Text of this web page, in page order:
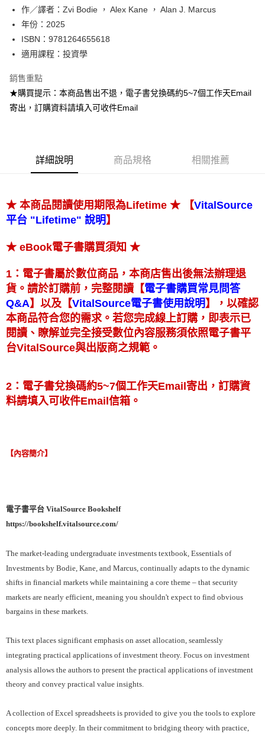
作／譯者：Zvi Bodie ， Alex Kane ， Alan J. Marcus
年份：2025
ISBN：9781264655618
適用課程：投資學
銷售重點
★購買提示：本商品售出不退，電子書兌換碼約5~7個工作天Email
寄出，訂購資料請填入可收件Email
詳細說明 商品規格 相關推薦
★ 本商品閱讀使用期限為Lifetime ★ 【VitalSource
平台 "Lifetime" 說明 】
★ eBook電子書購買須知 ★
1：電子書屬於數位商品，本商店售出後無法辦理退
貨。請於訂購前，完整閱讀 【電子書購買常見問答
Q&A】 以及 【VitalSource電子書使用說明 】
，以確認
本商品符合您的需求。若您完成線上訂購，即表示已
閱讀、瞭解並完全接受數位內容服務須依照電子書平
台VitalSource與出版商之規範。
2：電子書兌換碼約5~7個工作天Email寄出，訂購資
料請填入可收件Email信箱。
【內容簡介】
電子書平台 VitalSource Bookshelf
https://bookshelf.vitalsource.com/
The market-leading undergraduate investments textbook, Essentials of
Investments by Bodie, Kane, and Marcus, continually adapts to the dynamic
shifts in financial markets while maintaining a core theme – that security
markets are nearly efficient, meaning you shouldn't expect to find obvious
bargains in these markets.
This text places significant emphasis on asset allocation, seamlessly
integrating practical applications of investment theory. Focus on investment
analysis allows the authors to present the practical applications of investment
theory and convey practical value insights.
A collection of Excel spreadsheets is provided to give you the tools to explore
concepts more deeply. In their commitment to bridging theory with practice,